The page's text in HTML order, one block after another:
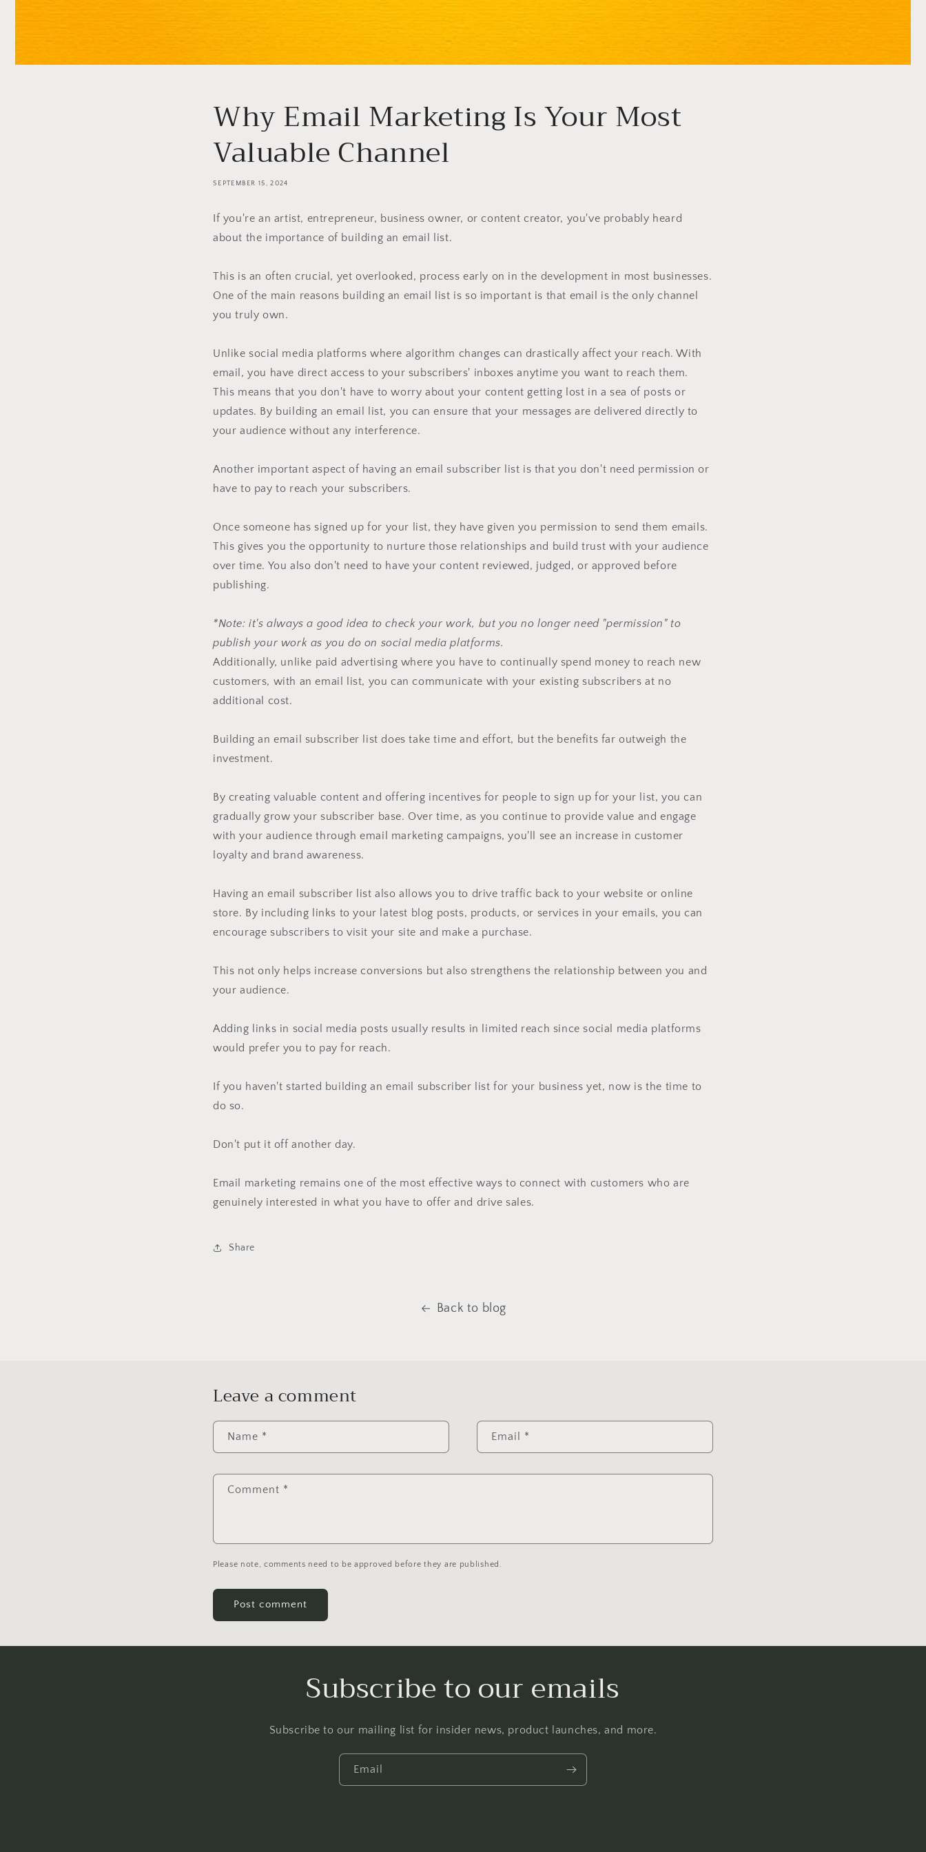
Why Email Marketing Is Your Most
Valuable Channel
SEPTEMBER 15, 2024
If you're an artist, entrepreneur, business owner, or content creator, you've probably heard
about the importance of building an email list.
This is an often crucial, yet overlooked, process early on in the development in most businesses.
One of the main reasons building an email list is so important is that email is the only channel
you truly own.
Unlike social media platforms where algorithm changes can drastically affect your reach. With
email, you have direct access to your subscribers' inboxes anytime you want to reach them.
This means that you don't have to worry about your content getting lost in a sea of posts or
updates. By building an email list, you can ensure that your messages are delivered directly to
your audience without any interference.
Another important aspect of having an email subscriber list is that you don't need permission or
have to pay to reach your subscribers.
Once someone has signed up for your list, they have given you permission to send them emails.
This gives you the opportunity to nurture those relationships and build trust with your audience
over time. You also don't need to have your content reviewed, judged, or approved before
publishing.
*Note: it's always a good idea to check your work, but you no longer need "permission" to
publish your work as you do on social media platforms.
Additionally, unlike paid advertising where you have to continually spend money to reach new
customers, with an email list, you can communicate with your existing subscribers at no
additional cost.
Building an email subscriber list does take time and effort, but the benefits far outweigh the
investment.
By creating valuable content and offering incentives for people to sign up for your list, you can
gradually grow your subscriber base. Over time, as you continue to provide value and engage
with your audience through email marketing campaigns, you'll see an increase in customer
loyalty and brand awareness.
Having an email subscriber list also allows you to drive traffic back to your website or online
store. By including links to your latest blog posts, products, or services in your emails, you can
encourage subscribers to visit your site and make a purchase.
This not only helps increase conversions but also strengthens the relationship between you and
your audience.
Adding links in social media posts usually results in limited reach since social media platforms
would prefer you to pay for reach.
If you haven't started building an email subscriber list for your business yet, now is the time to
do so.
Don't put it off another day.
Email marketing remains one of the most effective ways to connect with customers who are
genuinely interested in what you have to offer and drive sales.
Share
Back to blog
Leave a comment
Name * Email *
Comment *
Please note, comments need to be approved before they are published.
Subscribe to our emails
Subscribe to our mailing list for insider news, product launches, and more.
Email